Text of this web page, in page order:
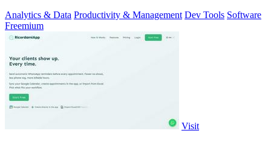
Analytics & Data Productivity & Management Dev Tools Software
Freemium
Visit